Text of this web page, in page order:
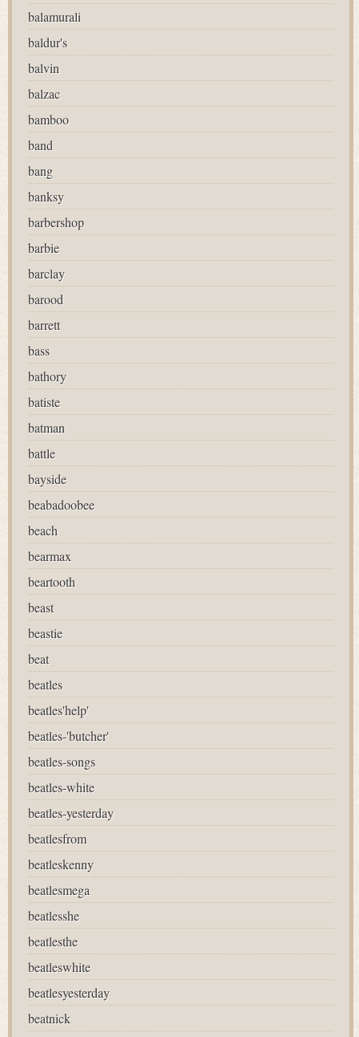
balamurali
baldur's
balvin
balzac
bamboo
band
bang
banksy
barbershop
barbie
barclay
barood
barrett
bass
bathory
batiste
batman
battle
bayside
beabadoobee
beach
bearmax
beartooth
beast
beastie
beat
beatles
beatles'help'
beatles-'butcher'
beatles-songs
beatles-white
beatles-yesterday
beatlesfrom
beatleskenny
beatlesmega
beatlesshe
beatlesthe
beatleswhite
beatlesyesterday
beatnick